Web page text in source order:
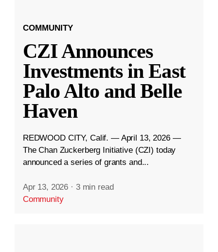
COMMUNITY
CZI Announces
Investments in East
Palo Alto and Belle
Haven
REDWOOD CITY, Calif. — April 13, 2026 —
The Chan Zuckerberg Initiative (CZI) today
announced a series of grants and...
Apr 13, 2026 · 3 min read
Community